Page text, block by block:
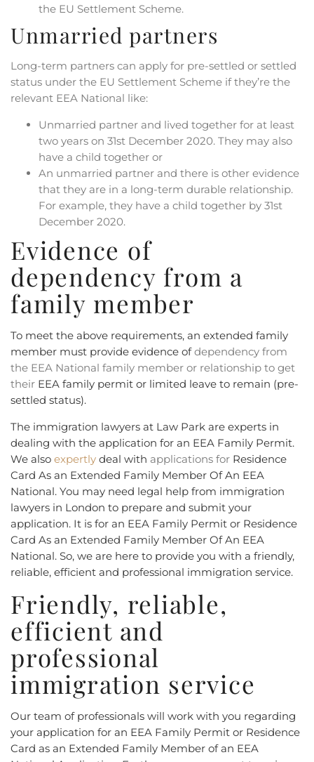
the EU Settlement Scheme.
Unmarried partners
Long-term partners can apply for pre-settled or settled
status under the EU Settlement Scheme if they’re the
relevant EEA National like:
Unmarried partner and lived together for at least
two years on 31st December 2020. They may also
have a child together or
An unmarried partner and there is other evidence
that they are in a long-term durable relationship.
For example, they have a child together by 31st
December 2020.
Evidence of
dependency from a
family member
To meet the above requirements, an extended family
member must provide evidence ofdependency from
the EEA National family member or relationship to get
their EEA family permit or limited leave to remain (pre-
settled status).
The immigration lawyers at Law Park are experts in
dealing with the application for an EEA Family Permit.
We also expertly deal with applications for Residence
Card As an Extended Family Member Of An EEA
National. You may need legal help from immigration
lawyers in London to prepare and submit your
application. It is for an EEA Family Permit or Residence
Card As an Extended Family Member Of An EEA
National. So, we are here to provide you with a friendly,
reliable, efficient and professional immigration service.
Friendly, reliable,
efficient and
professional
immigration service
Our team of professionals will work with you regarding
your application for an EEA Family Permit or Residence
Card as an Extended Family Member of an EEA